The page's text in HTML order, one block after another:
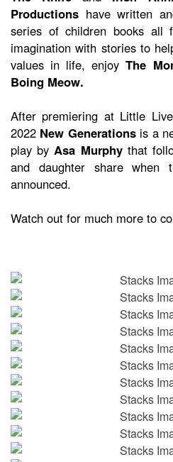
Productions have written
series of children books all
imagination with stories to
values in life, enjoyThe
Boing Meow.
After premiering at Little
2022 New Generationsis a
play byAsa Murphythat
and daughter share
announced.
Watch out for much more to